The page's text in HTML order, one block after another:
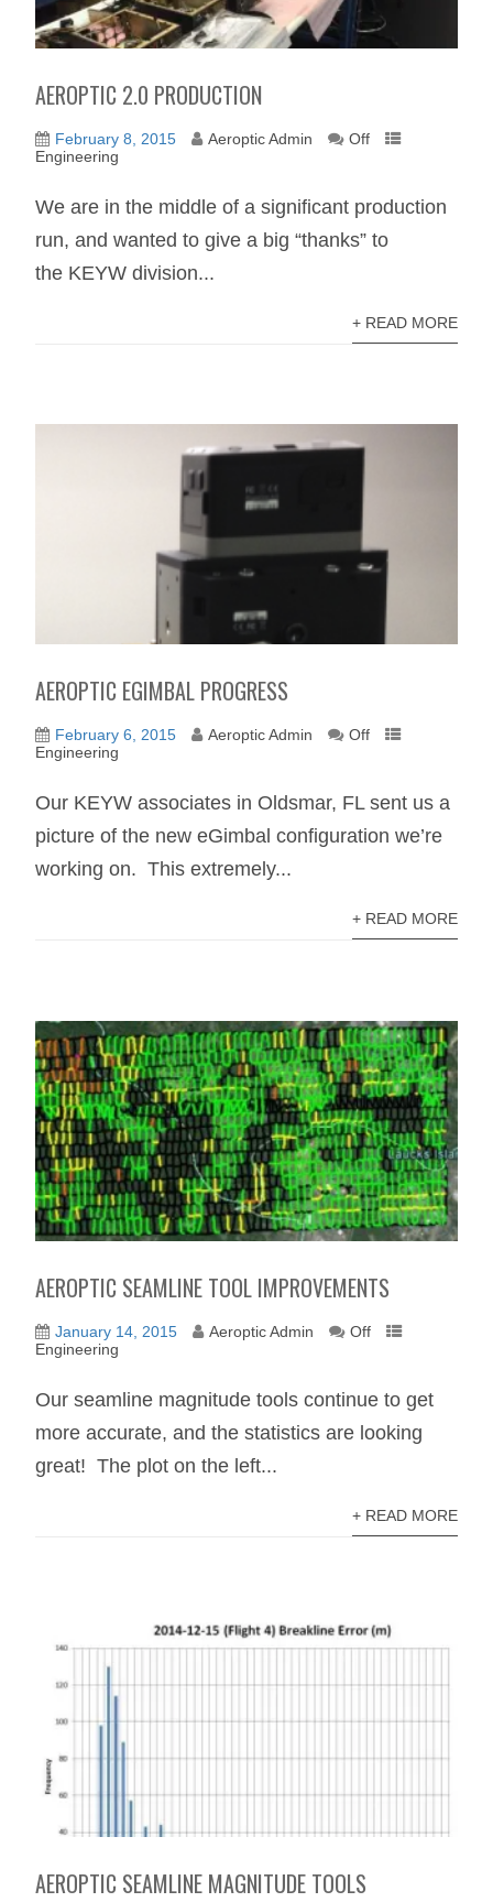
AEROPTIC 2.0 PRODUCTION
February 8, 2015 Aeroptic Admin
Off
Engineering
We are in the middle of a significant production
run, and wanted to give a big “thanks” to
the KEYW division...
+ READ MORE
AEROPTIC EGIMBAL PROGRESS
February 6, 2015 Aeroptic Admin
Off
Engineering
Our KEYW associates in Oldsmar, FL sent us a
picture of the new eGimbal configuration we’re
working on. This extremely...
+ READ MORE
AEROPTIC SEAMLINE TOOL IMPROVEMENTS
January 14, 2015 Aeroptic Admin
Off
Engineering
Our seamline magnitude tools continue to get
more accurate, and the statistics are looking
great! The plot on the left...
+ READ MORE
AEROPTIC SEAMLINE MAGNITUDE TOOLS